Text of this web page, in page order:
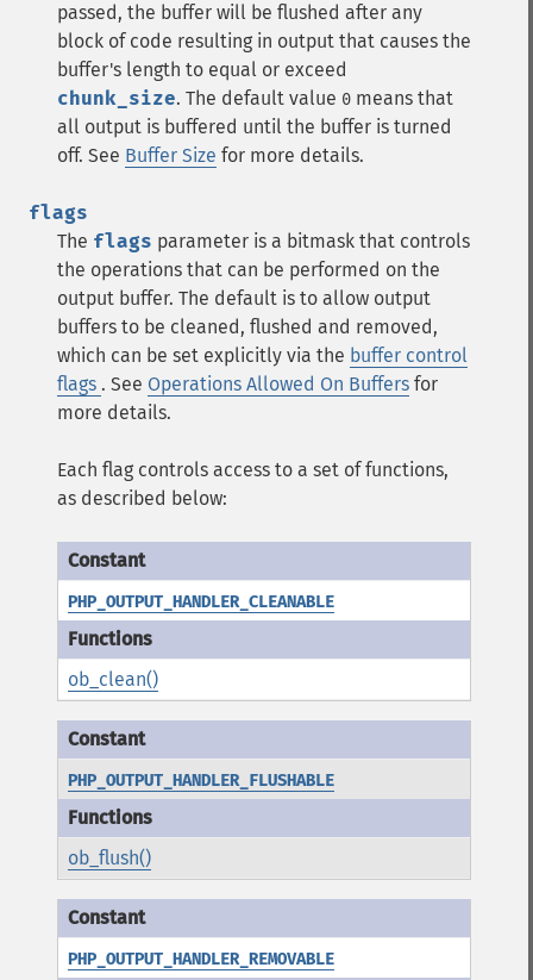
passed, the buffer will be flushed after any
block of code resulting in output that causes the
buffer's length to equal or exceed
chunk_size. The default value 0 means that
all output is buffered until the buffer is turned
off. See Buffer Size for more details.
flags
The flags parameter is a bitmask that controls
the operations that can be performed on the
output buffer. The default is to allow output
buffers to be cleaned, flushed and removed,
which can be set explicitly via the buffer control
flags . See Operations Allowed On Buffers for
more details.
Each flag controls access to a set of functions,
as described below:
PHP_OUTPUT_HANDLER_CLEANABLE
ob_clean()
PHP_OUTPUT_HANDLER_FLUSHABLE
ob_flush()
PHP_OUTPUT_HANDLER_REMOVABLE